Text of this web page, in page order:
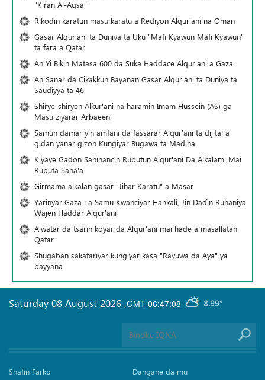
"Kiran Al-Aqsa"
Rikodin karatun masu karatu a Rediyon Alqur'ani na Oman
Gasar Alqur'ani ta Duniya ta Uku "Mafi Kyawun Mafi Kyawun"
ta fara a Qatar
An Yi Bikin Matasa 600 da Suka Haddace Alqur'ani a Gaza
An Sanar da Cikakkun Bayanan Gasar Alqur'ani ta Duniya ta
Saudiyya ta 46
Shirye-shiryen Alƙur'ani na haramin Imam Hussein (AS) ga
Masu ziyarar Arbaeen
Samun damar yin amfani da fassarar Alqur'ani ta dijital a
gidan yanar gizon Ƙungiyar Bugawa ta Madina
Kiyaye Gadon Sahihancin Rubutun Alqur'ani Da Alkalami Mai
Rubuta Sana'a
Girmama alkalan gasar "Jihar Karatu" a Masar
Yarinyar Gaza Ta Samu Kwanciyar Hankali, Jin Daɗin Ruhaniya
Wajen Haddar Alqur'ani
Aiwatar da tsarin koyar da Alqur'ani mai hade a masallatan
Qatar
Shugaban sakatariyar ƙungiyar ƙasa "Rayuwa da Aya" ya
bayyana
GMT-06:47:08 8.99°
Saturday 08 August 2026 ,
Shafin Farko Dangane da mu